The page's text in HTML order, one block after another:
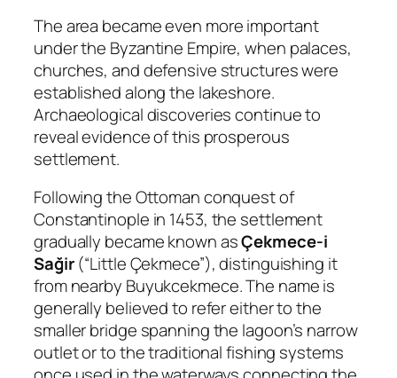
The area became even more important
under the Byzantine Empire, when palaces,
churches, and defensive structures were
established along the lakeshore.
Archaeological discoveries continue to
reveal evidence of this prosperous
settlement.
Following the Ottoman conquest of
Constantinople in 1453, the settlement
gradually became known asÇekmece-i
Sağir(“Little Çekmece”), distinguishing it
from nearby Buyukcekmece. The name is
generally believed to refer either to the
smaller bridge spanning the lagoon’s narrow
outlet or to the traditional fishing systems